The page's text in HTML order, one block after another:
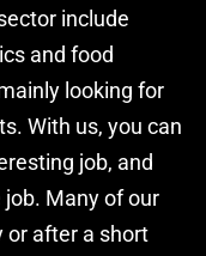
include
and food
looking for
With us, you can
job, and
Many of our
or after a short